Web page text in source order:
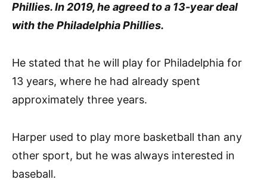
Phillies. In 2019, he agreed to a 13-year deal
with the Philadelphia Phillies.
He stated that he will play for Philadelphia for
13 years, where he had already spent
approximately three years.
Harper used to play more basketball than any
other sport, but he was always interested in
baseball.